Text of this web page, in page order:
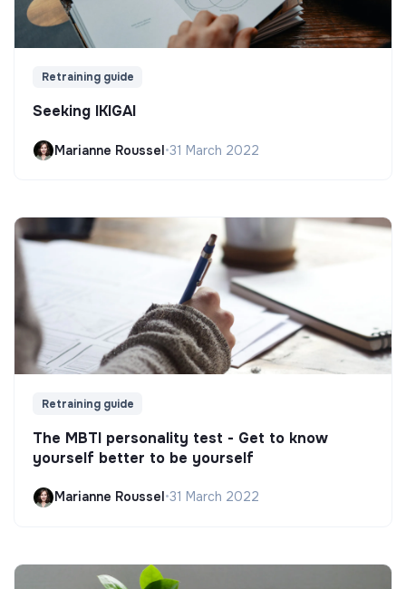
Retraining guide
Seeking IKIGAI
Marianne Roussel•31 March 2022
Retraining guide
The MBTI personality test - Get to know
yourself better to be yourself
Marianne Roussel•31 March 2022